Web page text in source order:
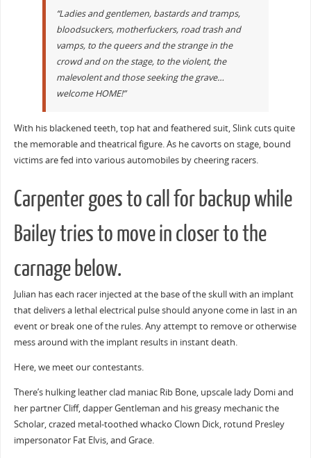
“Ladies and gentlemen, bastards and tramps,
bloodsuckers, motherfuckers, road trash and
vamps, to the queers and the strange in the
crowd and on the stage, to the violent, the
malevolent and those seeking the grave…
welcome HOME!”
With his blackened teeth, top hat and feathered suit, Slink cuts quite
the memorable and theatrical figure. As he cavorts on stage, bound
victims are fed into various automobiles by cheering racers.
Carpenter goes to call for backup while
Bailey tries to move in closer to the
carnage below.
Julian has each racer injected at the base of the skull with an implant
that delivers a lethal electrical pulse should anyone come in last in an
event or break one of the rules. Any attempt to remove or otherwise
mess around with the implant results in instant death.
Here, we meet our contestants.
There’s hulking leather clad maniac Rib Bone, upscale lady Domi and
her partner Cliff, dapper Gentleman and his greasy mechanic the
Scholar, crazed metal-toothed whacko Clown Dick, rotund Presley
impersonator Fat Elvis, and Grace.